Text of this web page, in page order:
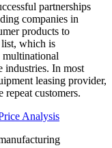
partnerships
companies in
products to
list, which is
industries. In most
leasing provider,
repeat customers.
Analysis